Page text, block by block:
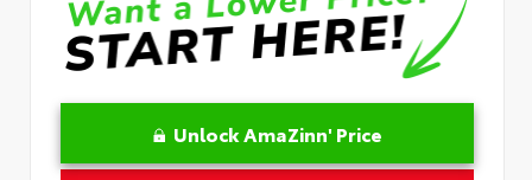
Unlock AmaZinn' Price